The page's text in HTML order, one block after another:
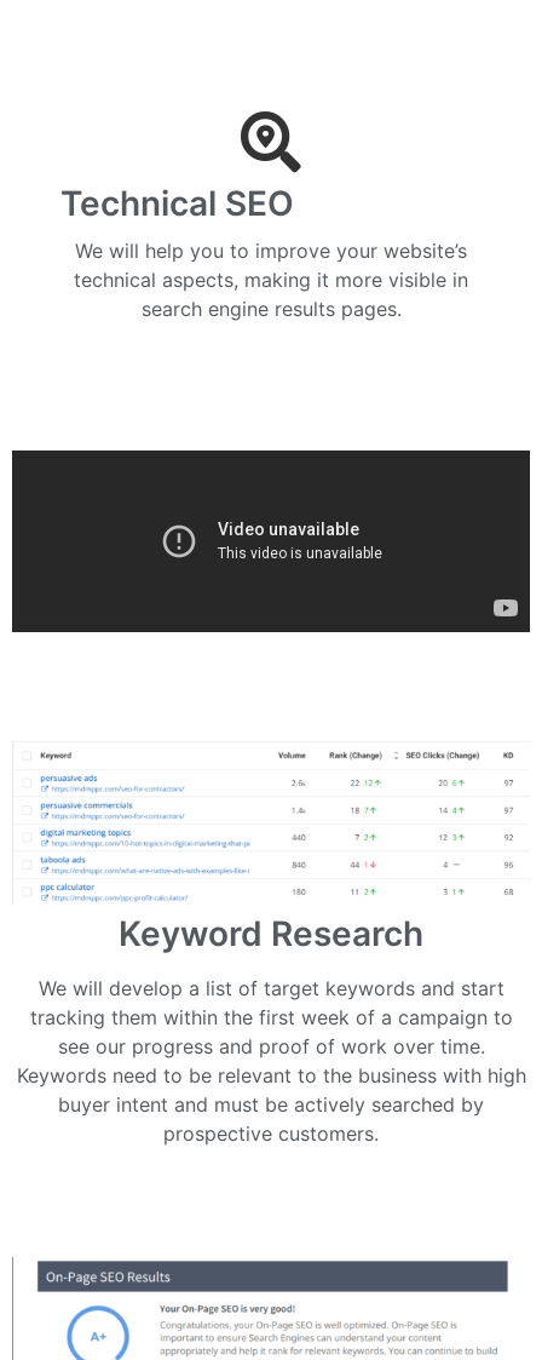
Technical SEO
We will help you to improve your website’s
technical aspects, making it more visible in
search engine results pages.
Keyword Research
We will develop a list of target keywords and start
tracking them within the first week of a campaign to
see our progress and proof of work over time.
Keywords need to be relevant to the business with high
buyer intent and must be actively searched by
prospective customers.